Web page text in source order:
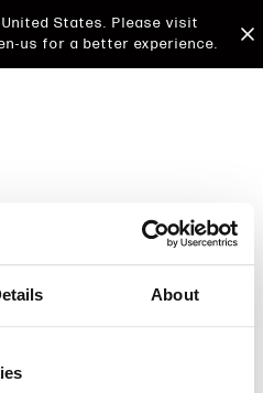
About
States. Please visit
us for a better experience.
An error report has
investigated.